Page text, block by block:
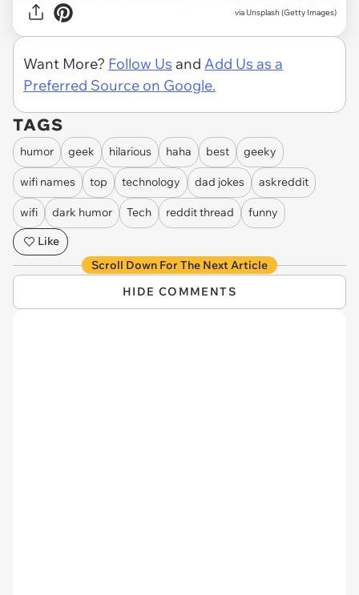
via Unsplash (Getty Images)
Want More? Follow Us and Add Us as a
Preferred Source on Google.
TAGS
humor geek hilarious haha best geeky
wifi names top technology dad jokes askreddit
wifi dark humor Tech reddit thread
funny
Like
Scroll Down For The Next Article
HIDE COMMENTS